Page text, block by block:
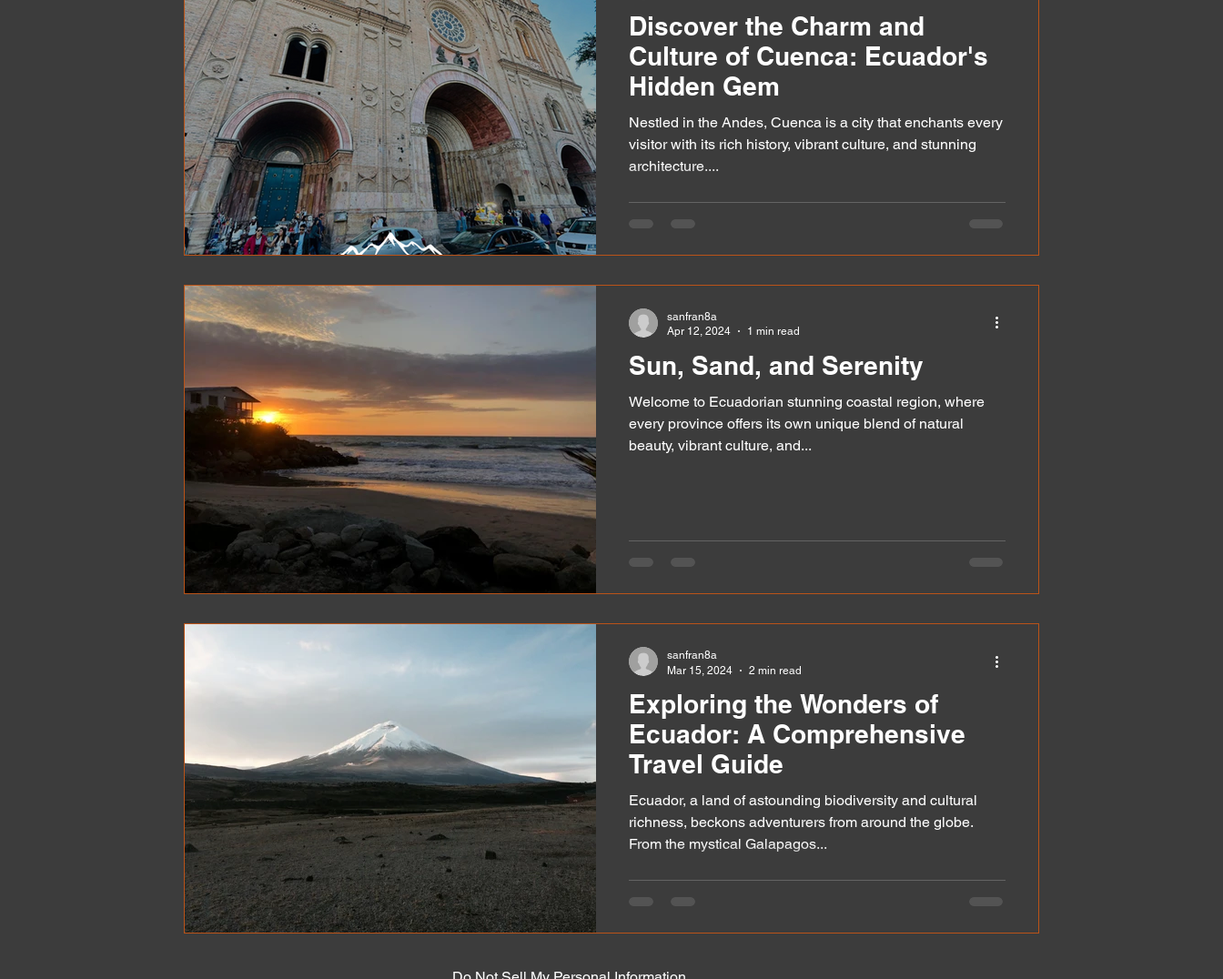
Discover the Charm and
Culture of Cuenca: Ecuador's
Hidden Gem
Nestled in the Andes, Cuenca is a city that enchants every
visitor with its rich history, vibrant culture, and stunning
architecture....
Sun, Sand, and Serenity
Welcome to Ecuadorian stunning coastal region, where
every province offers its own unique blend of natural
beauty, vibrant culture, and...
sanfran8a
Apr 12, 2024
1 min read
Exploring the Wonders of
Ecuador: A Comprehensive
Travel Guide
Ecuador, a land of astounding biodiversity and cultural
richness, beckons adventurers from around the globe.
From the mystical Galapagos...
sanfran8a
Mar 15, 2024
2 min read